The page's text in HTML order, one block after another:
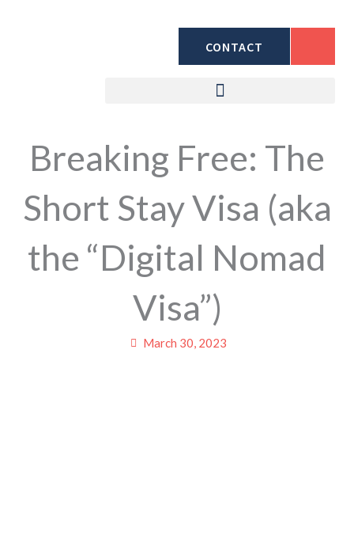
CONTACT
Breaking Free: The
Short Stay Visa (aka
the “Digital Nomad
Visa”)
March 30, 2023